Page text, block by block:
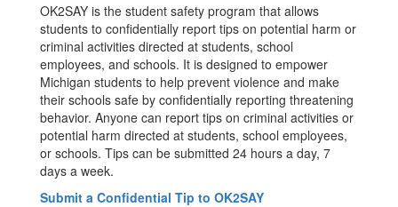
OK2SAY is the student safety program that allows
students to confidentially report tips on potential harm or
criminal activities directed at students, school
employees, and schools. It is designed to empower
Michigan students to help prevent violence and make
their schools safe by confidentially reporting threatening
behavior. Anyone can report tips on criminal activities or
potential harm directed at students, school employees,
or schools. Tips can be submitted 24 hours a day, 7
days a week.
Submit a Confidential Tip to OK2SAY